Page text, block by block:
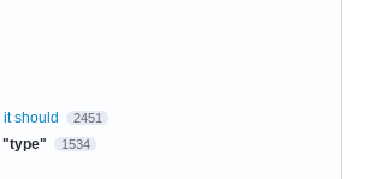
should 2451
"type" 1534